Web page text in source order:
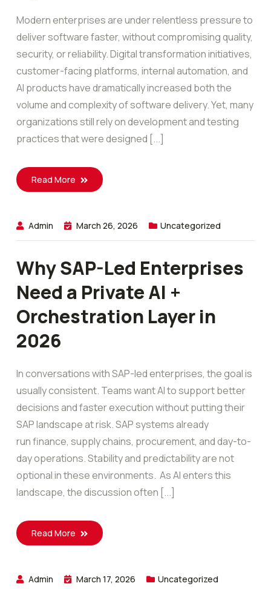
Modern enterprises are under relentless pressure to
deliver software faster, without compromising quality,
security, or reliability. Digital transformation initiatives,
customer-facing platforms, internal automation, and
AI products have dramatically increased both the
volume and complexity of software delivery. Yet, many
organizations still rely on development and testing
practices that were designed [...]
Read More
Admin March 26, 2026 Uncategorized
Why SAP-Led Enterprises
Need a Private AI +
Orchestration Layer in
2026
In conversations with SAP-led enterprises, the goal is
usually consistent. Teams want AI to support better
decisions and faster execution without putting their
SAP landscape at risk. SAP systems already
run finance, supply chains, procurement, and day-to-
day operations. Stability and predictability are not
optional in these environments. As AI enters this
landscape, the discussion often [...]
Read More
Admin March 17, 2026 Uncategorized